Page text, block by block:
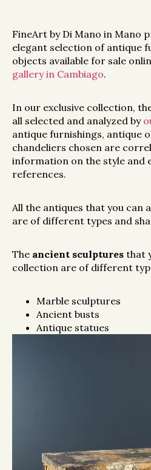
FineArt by Di Mano in Mano
elegant selection of antique
objects available for sale
gallery in Cambiago.
In our exclusive collection,
all selected and analyzed by
antique furnishings, antique
chandeliers chosen are
information on the style and
references.
All the antiques that you can
are of different types and
The ancient sculptures that
collection are of different
Marble sculptures
Ancient busts
Antique statues